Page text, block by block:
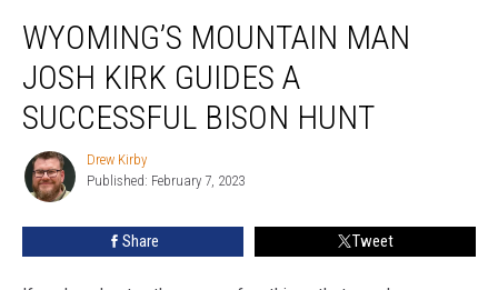
Mountain
Man
Josh
Kirk
Guides
Successful
Bison
Hunt
WYOMING’S MOUNTAIN MAN
JOSH KIRK GUIDES A
SUCCESSFUL BISON HUNT
Drew
Kirby
Drew Kirby
Published: February 7, 2023
Share Tweet